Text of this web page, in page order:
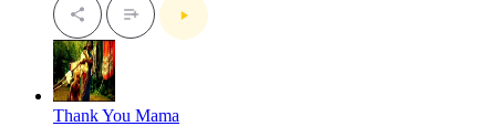
Thank You Mama